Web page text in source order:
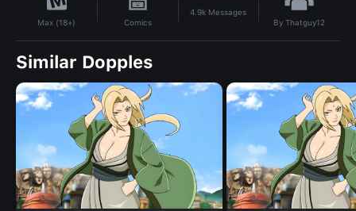
Max (18+) Comics
4.9k Messages
ByThatguy12
Similar Dopples